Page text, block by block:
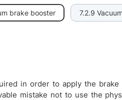
brake booster 7.2.9
in order to apply the
mistake not to use the